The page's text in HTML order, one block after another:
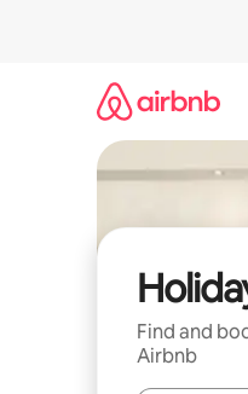
Find and
Airbnb